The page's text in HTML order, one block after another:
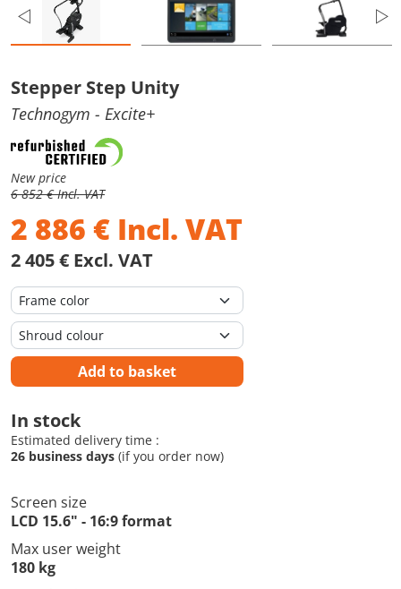
Stepper Step Unity
Technogym - Excite+
New price
6 852 € Incl. VAT
2 886 € Incl. VAT
2 405 € Excl. VAT
Add to basket
In stock
Estimated delivery time :
26 business days (if you order now)
Screen size
LCD 15.6" - 16:9 format
Max user weight
180 kg